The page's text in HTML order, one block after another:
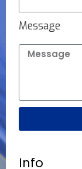
Message
Info